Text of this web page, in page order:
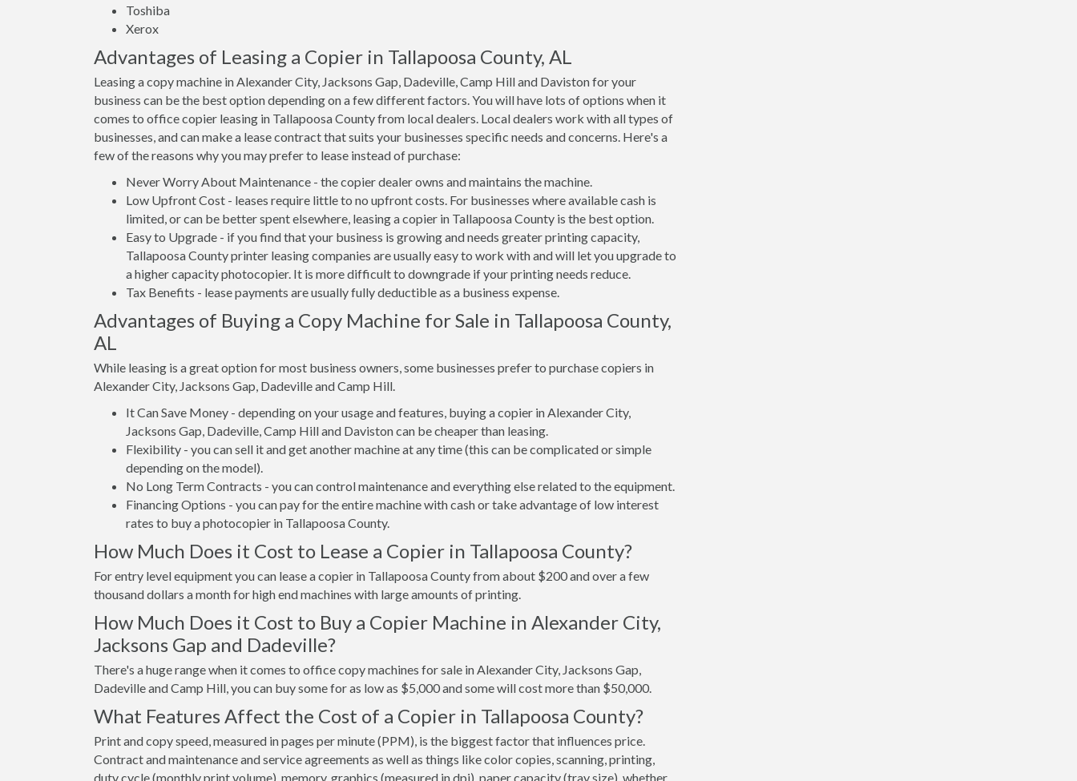
Toshiba
Xerox
Advantages of Leasing a Copier in Tallapoosa County, AL
Leasing a copy machine in Alexander City, Jacksons Gap, Dadeville, Camp Hill and Daviston for your
business can be the best option depending on a few different factors. You will have lots of options when it
comes to office copier leasing in Tallapoosa County from local dealers. Local dealers work with all types of
businesses, and can make a lease contract that suits your businesses specific needs and concerns. Here's a
few of the reasons why you may prefer to lease instead of purchase:
Never Worry About Maintenance - the copier dealer owns and maintains the machine.
Low Upfront Cost - leases require little to no upfront costs. For businesses where available cash is
limited, or can be better spent elsewhere, leasing a copier in Tallapoosa County is the best option.
Easy to Upgrade - if you find that your business is growing and needs greater printing capacity,
Tallapoosa County printer leasing companies are usually easy to work with and will let you upgrade to
a higher capacity photocopier. It is more difficult to downgrade if your printing needs reduce.
Tax Benefits - lease payments are usually fully deductible as a business expense.
Advantages of Buying a Copy Machine for Sale in Tallapoosa County,
AL
While leasing is a great option for most business owners, some businesses prefer to purchase copiers in
Alexander City, Jacksons Gap, Dadeville and Camp Hill.
It Can Save Money - depending on your usage and features, buying a copier in Alexander City,
Jacksons Gap, Dadeville, Camp Hill and Daviston can be cheaper than leasing.
Flexibility - you can sell it and get another machine at any time (this can be complicated or simple
depending on the model).
No Long Term Contracts - you can control maintenance and everything else related to the equipment.
Financing Options - you can pay for the entire machine with cash or take advantage of low interest
rates to buy a photocopier in Tallapoosa County.
How Much Does it Cost to Lease a Copier in Tallapoosa County?
For entry level equipment you can lease a copier in Tallapoosa County from about $200 and over a few
thousand dollars a month for high end machines with large amounts of printing.
How Much Does it Cost to Buy a Copier Machine in Alexander City,
Jacksons Gap and Dadeville?
There's a huge range when it comes to office copy machines for sale in Alexander City, Jacksons Gap,
Dadeville and Camp Hill, you can buy some for as low as $5,000 and some will cost more than $50,000.
What Features Affect the Cost of a Copier in Tallapoosa County?
Print and copy speed, measured in pages per minute (PPM), is the biggest factor that influences price.
Contract and maintenance and service agreements as well as things like color copies, scanning, printing,
duty cycle (monthly print volume), memory, graphics (measured in dpi), paper capacity (tray size), whether